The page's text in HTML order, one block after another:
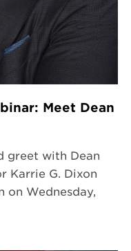
Meet Dean
greet with Dean
Karrie G. Dixon
on Wednesday,